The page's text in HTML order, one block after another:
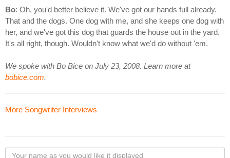
Bo: Oh, you'd better believe it. We've got our hands full already.
That and the dogs. One dog with me, and she keeps one dog with
her, and we've got this dog that guards the house out in the yard.
It's all right, though. Wouldn't know what we'd do without 'em.
We spoke with Bo Bice on July 23, 2008. Learn more at
bobice.com.
More Songwriter Interviews
Your